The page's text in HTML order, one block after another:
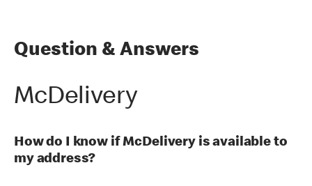
Question & Answers
McDelivery
How do I know if McDelivery is available to
my address?